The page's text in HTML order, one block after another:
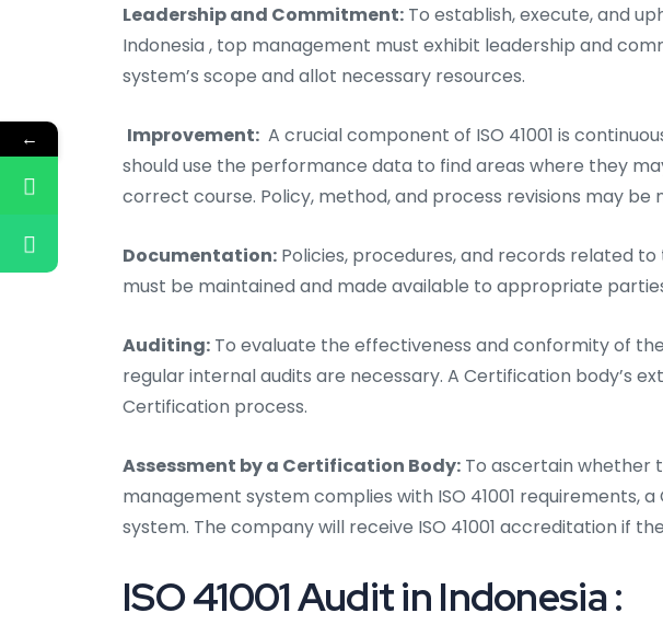
Leadership and Commitment: To establish, execute, and
Indonesia , top management must exhibit leadership and
system’s scope and allot necessary resources.
Improvement: A crucial component of ISO 41001 is
should use the performance data to find areas where they
correct course. Policy, method, and process revisions may be
Documentation: Policies, procedures, and records related
must be maintained and made available to appropriate
Auditing: To evaluate the effectiveness and conformity of the
regular internal audits are necessary. A Certification body’s
Certification process.
Assessment by a Certification Body: To ascertain whether
management system complies with ISO 41001 requirements,
system. The company will receive ISO 41001 accreditation if
ISO 41001 Audit in Indonesia :
←